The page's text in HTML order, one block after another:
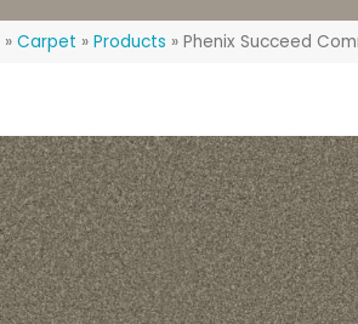
» Carpet » Products » Phenix Succeed